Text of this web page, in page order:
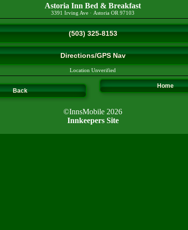
Astoria Inn Bed & Breakfast
3391 Irving Ave · Astoria OR 97103
(503) 325-8153
Directions/GPS Nav
Location Unverified
Back
Home
©InnsMobile 2026
Innkeepers Site